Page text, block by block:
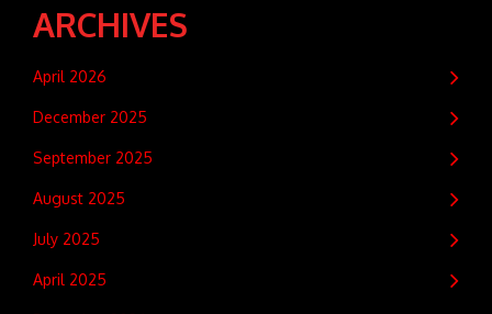
ARCHIVES
April 2026
December 2025
September 2025
August 2025
July 2025
April 2025